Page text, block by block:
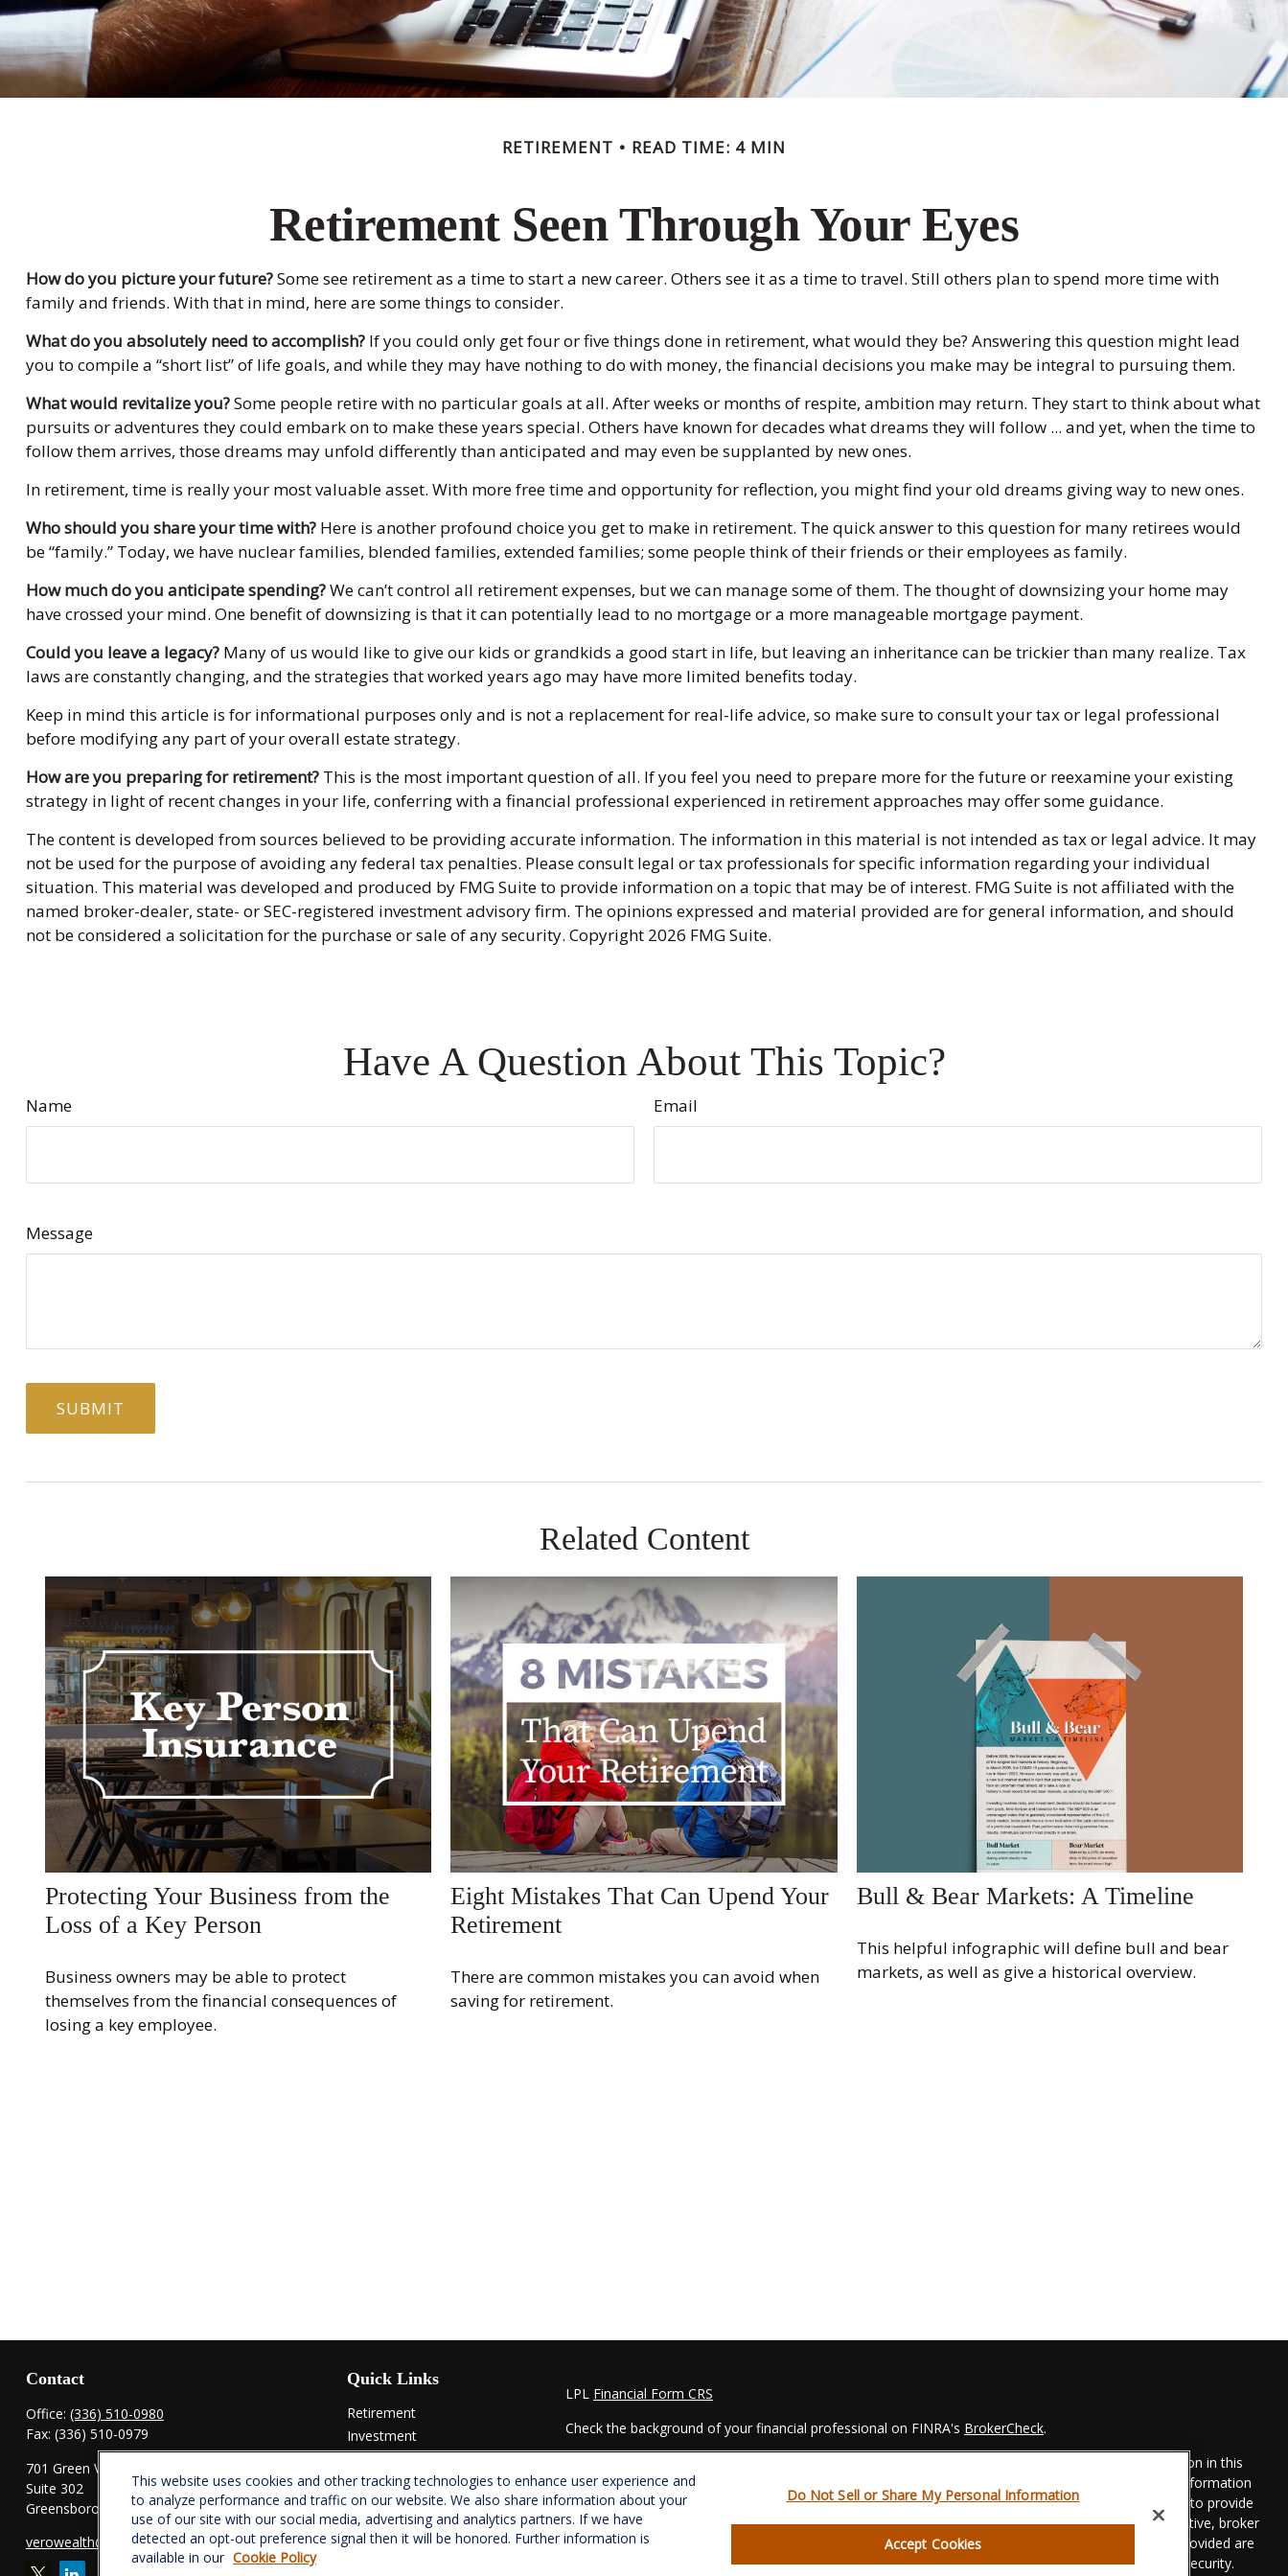
RETIREMENT READ TIME: 4 MIN
Retirement Seen Through Your Eyes
How do you picture your future?Some see retirement as a time to start a new career. Others see it as a time to travel. Still others plan to spend more time with
family and friends. With that in mind, here are some things to consider.
What do you absolutely need to accomplish?If you could only get four or five things done in retirement, what would they be? Answering this question might lead
you to compile a “short list” of life goals, and while they may have nothing to do with money, the financial decisions you make may be integral to pursuing them.
What would revitalize you?Some people retire with no particular goals at all. After weeks or months of respite, ambition may return. They start to think about what
pursuits or adventures they could embark on to make these years special. Others have known for decades what dreams they will follow ... and yet, when the time to
follow them arrives, those dreams may unfold differently than anticipated and may even be supplanted by new ones.
In retirement, time is really your most valuable asset. With more free time and opportunity for reflection, you might find your old dreams giving way to new ones.
Who should you share your time with?Here is another profound choice you get to make in retirement. The quick answer to this question for many retirees would
be “family.” Today, we have nuclear families, blended families, extended families; some people think of their friends or their employees as family.
How much do you anticipate spending?We can’t control all retirement expenses, but we can manage some of them. The thought of downsizing your home may
have crossed your mind. One benefit of downsizing is that it can potentially lead to no mortgage or a more manageable mortgage payment.
Could you leave a legacy?Many of us would like to give our kids or grandkids a good start in life, but leaving an inheritance can be trickier than many realize. Tax
laws are constantly changing, and the strategies that worked years ago may have more limited benefits today.
Keep in mind this article is for informational purposes only and is not a replacement for real-life advice, so make sure to consult your tax or legal professional
before modifying any part of your overall estate strategy.
How are you preparing for retirement?This is the most important question of all. If you feel you need to prepare more for the future or reexamine your existing
strategy in light of recent changes in your life, conferring with a financial professional experienced in retirement approaches may offer some guidance.
The content is developed from sources believed to be providing accurate information. The information in this material is not intended as tax or legal advice. It may
not be used for the purpose of avoiding any federal tax penalties. Please consult legal or tax professionals for specific information regarding your individual
situation. This material was developed and produced by FMG Suite to provide information on a topic that may be of interest. FMG Suite is not affiliated with the
named broker-dealer, state- or SEC-registered investment advisory firm. The opinions expressed and material provided are for general information, and should
not be considered a solicitation for the purchase or sale of any security. Copyright 2026 FMG Suite.
Have A Question About This Topic?
Name Email
Message
Related Content
Protecting Your Business from the
Loss of a Key Person
Business owners may be able to protect
themselves from the financial consequences of
losing a key employee.
Eight Mistakes That Can Upend Your
Retirement
There are common mistakes you can avoid when
saving for retirement.
Bull & Bear Markets: A Timeline
This helpful infographic will define bull and bear
markets, as well as give a historical overview.
Contact
Office: (336) 510-0980
Fax: (336) 510-0979
701 Green Valley Road
Suite 302
Greensboro,
27408
verowealth@lplfinancial.com
Quick Links
Retirement
Investment
Estate
Insurance
Tax
Money
Lifestyle
LPL Financial Form CRS
Check the background of your financial professional on FINRA's BrokerCheck.
The content is developed from sources believed to be providing accurate information. The information in this
material is not intended as tax or legal advice. Please consult legal or tax professionals for specific information
regarding your individual situation. Some of this material was developed and produced by FMG Suite to provide
information on a topic that may be of interest. FMG Suite is not affiliated with the named representative, broker
- dealer, state - or SEC - registered investment advisory firm. The opinions expressed and material provided are
for general information, and should not be considered a solicitation for the purchase or sale of any security.
This website uses cookies and other tracking technologies to enhance user experience and
to analyze performance and traffic on our website. We also share information about your
use of our site with our social media, advertising and analytics partners. If we have
detected an opt-out preference signal then it will be honored. Further information is
available in our Cookie Policy
Do Not Sell or Share My Personal Information
Accept Cookies